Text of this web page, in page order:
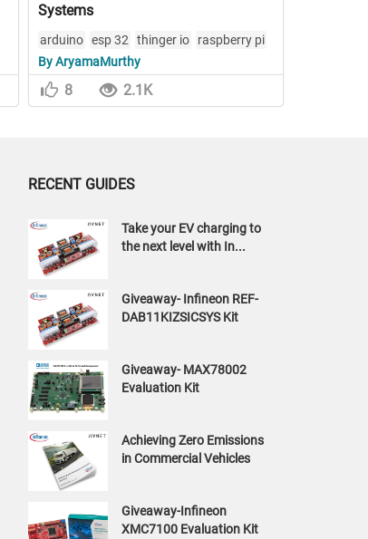
Systems
arduino esp 32 thinger io
raspberry pi
opencv
By AryamaMurthy
8 2.1K
RECENT GUIDES
Take your EV charging to
the next level with In...
Giveaway- Infineon REF-
DAB11KIZSICSYS Kit
Giveaway- MAX78002
Evaluation Kit
Achieving Zero Emissions
in Commercial Vehicles
Giveaway-Infineon
XMC7100 Evaluation Kit